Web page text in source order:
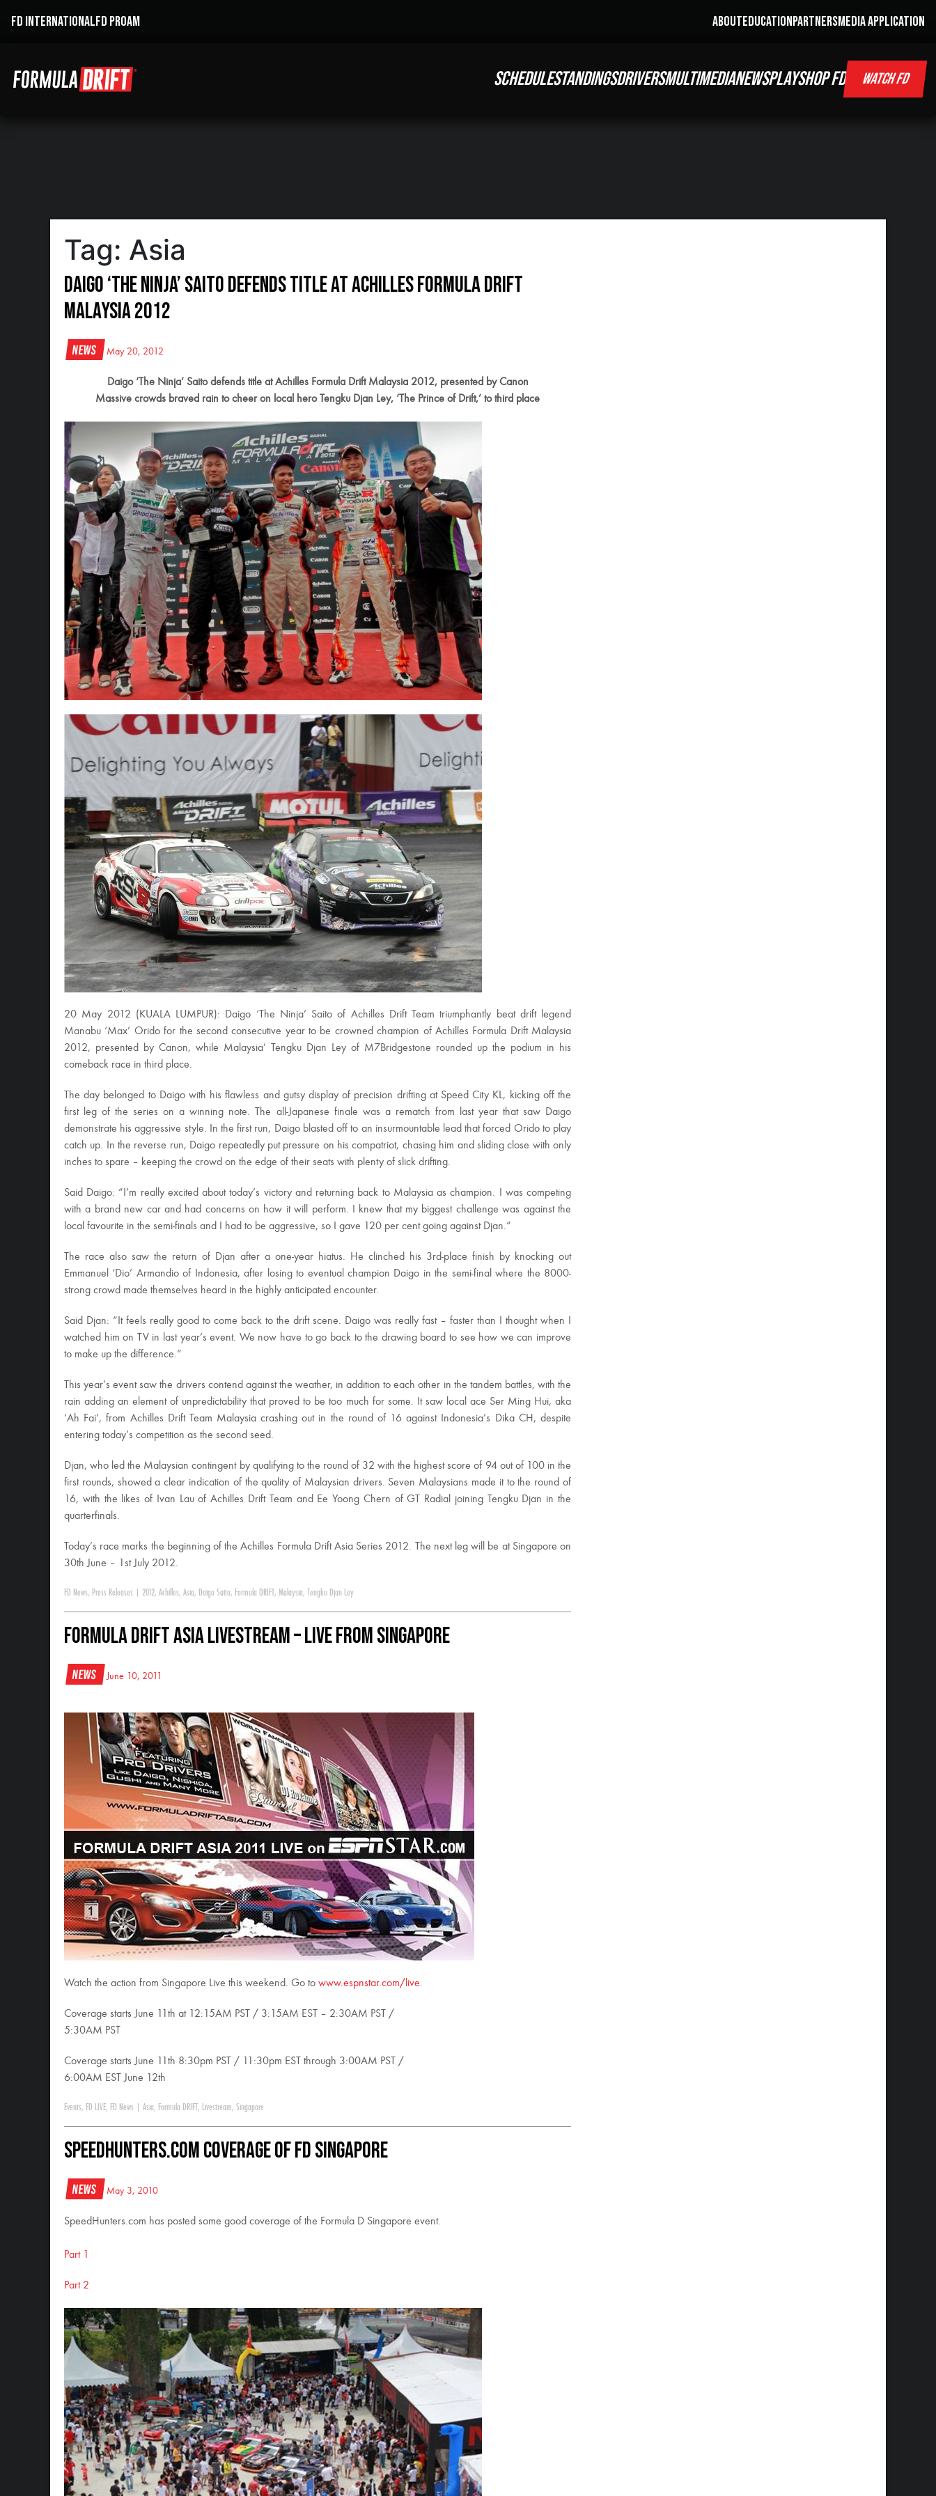
FD INTERNATIONALFD PROAM ABOUTEDUCATIONPARTNERSMEDIA APPLICATION
SCHEDULESTANDINGSDRIVERSMULTIMEDIANEWSPLAYSHOP FD WATCH FD
Tag: Asia
Daigo ‘The Ninja’ Saito Defends Title at Achilles Formula DRIFT
Malaysia 2012
News May 20, 2012
Daigo ‘The Ninja’ Saito defends title at Achilles Formula Drift Malaysia 2012, presented by Canon
Massive crowds braved rain to cheer on local hero Tengku Djan Ley, ‘The Prince of Drift,’ to third place
20 May 2012 (KUALA LUMPUR): Daigo ‘The Ninja’ Saito of Achilles Drift Team triumphantly beat drift legend
Manabu ‘Max’ Orido for the second consecutive year to be crowned champion of Achilles Formula Drift Malaysia
2012, presented by Canon, while Malaysia’ Tengku Djan Ley of M7Bridgestone rounded up the podium in his
comeback race in third place.
The day belonged to Daigo with his flawless and gutsy display of precision drifting at Speed City KL, kicking off the
first leg of the series on a winning note. The all-Japanese finale was a rematch from last year that saw Daigo
demonstrate his aggressive style. In the first run, Daigo blasted off to an insurmountable lead that forced Orido to play
catch up. In the reverse run, Daigo repeatedly put pressure on his compatriot, chasing him and sliding close with only
inches to spare – keeping the crowd on the edge of their seats with plenty of slick drifting.
Said Daigo: “I’m really excited about today’s victory and returning back to Malaysia as champion. I was competing
with a brand new car and had concerns on how it will perform. I knew that my biggest challenge was against the
local favourite in the semi-finals and I had to be aggressive, so I gave 120 per cent going against Djan.”
The race also saw the return of Djan after a one-year hiatus. He clinched his 3rd-place finish by knocking out
Emmanuel ‘Dio’ Armandio of Indonesia, after losing to eventual champion Daigo in the semi-final where the 8000-
strong crowd made themselves heard in the highly anticipated encounter.
Said Djan: “It feels really good to come back to the drift scene. Daigo was really fast – faster than I thought when I
watched him on TV in last year’s event. We now have to go back to the drawing board to see how we can improve
to make up the difference.”
This year’s event saw the drivers contend against the weather, in addition to each other in the tandem battles, with the
rain adding an element of unpredictability that proved to be too much for some. It saw local ace Ser Ming Hui, aka
‘Ah Fai’, from Achilles Drift Team Malaysia crashing out in the round of 16 against Indonesia’s Dika CH, despite
entering today’s competition as the second seed.
Djan, who led the Malaysian contingent by qualifying to the round of 32 with the highest score of 94 out of 100 in the
first rounds, showed a clear indication of the quality of Malaysian drivers. Seven Malaysians made it to the round of
16, with the likes of Ivan Lau of Achilles Drift Team and Ee Yoong Chern of GT Radial joining Tengku Djan in the
quarterfinals.
Today’s race marks the beginning of the Achilles Formula Drift Asia Series 2012. The next leg will be at Singapore on
30th June – 1st July 2012.
FD News, Press Releases 2012, Achilles, Asia, Daigo Saito, Formula DRIFT , Malaysia, Tengku Djan Ley
Formula Drift Asia Livestream – Live from Singapore
News June 10, 2011
Watch the action from Singapore Live this weekend. Go to www.espnstar.com/live.
Coverage starts June 11th at 12:15AM PST / 3:15AM EST – 2:30AM PST /
5:30AM PST
Coverage starts June 11th 8:30pm PST / 11:30pm EST through 3:00AM PST /
6:00AM EST June 12th
Events, FD LIVE, FD News Asia, Formula DRIFT , Livestream, Singapore
SpeedHunters.com Coverage of FD Singapore
News May 3, 2010
SpeedHunters.com has posted some good coverage of the Formula D Singapore event.
Part 1
Part 2